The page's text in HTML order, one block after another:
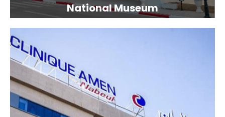
National Museum